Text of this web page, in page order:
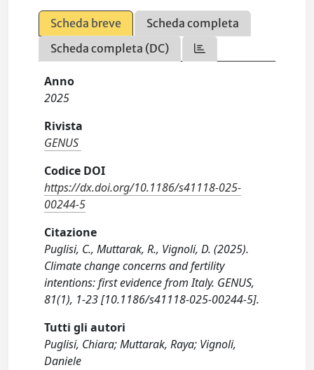
Scheda breve
Scheda completa
Scheda completa (DC)
Anno
2025
Rivista
GENUS
Codice DOI
https://dx.doi.org/10.1186/s41118-025-
00244-5
Citazione
Puglisi, C., Muttarak, R., Vignoli, D. (2025).
Climate change concerns and fertility
intentions: first evidence from Italy. GENUS,
81(1), 1-23 [10.1186/s41118-025-00244-5].
Tutti gli autori
Puglisi, Chiara; Muttarak, Raya; Vignoli,
Daniele